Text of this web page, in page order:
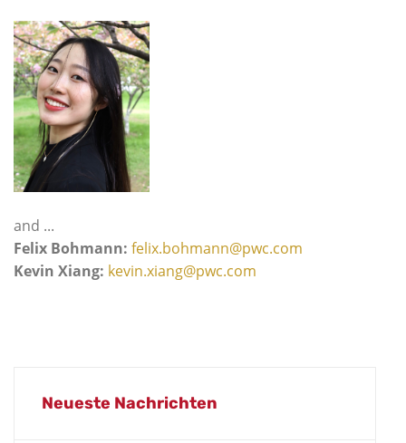
and ...
Felix Bohmann: felix.bohmann@pwc.com
Kevin Xiang: kevin.xiang@pwc.com
Neueste Nachrichten